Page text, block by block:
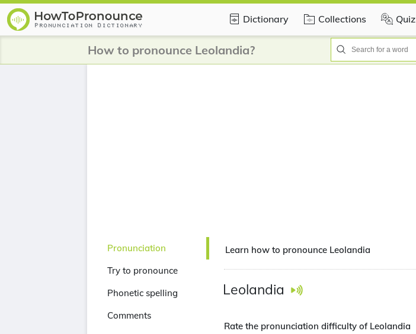
Dictionary Collections Quiz
How to pronounce Leolandia?
Pronunciation
Try to pronounce
Phonetic spelling
Comments
Learn how to pronounce Leolandia
Leolandia
Rate the pronunciation difficulty of Leolandia